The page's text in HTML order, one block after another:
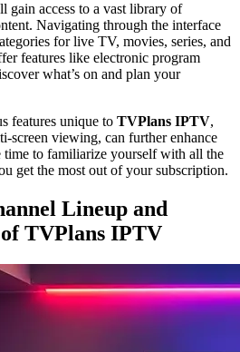
gain access to a vast library of
Navigating through the interface
for live TV, movies, series, and
features like electronic program
what’s on and plan your
features unique to TVPlans IPTV,
screen viewing, can further enhance
time to familiarize yourself with all the
get the most out of your subscription.
Lineup and
TVPlans IPTV